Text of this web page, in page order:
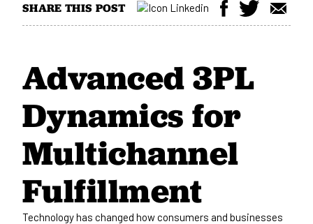
SHARE THIS POST
Advanced 3PL
Dynamics for
Multichannel
Fulfillment
Technology has changed how consumers and businesses